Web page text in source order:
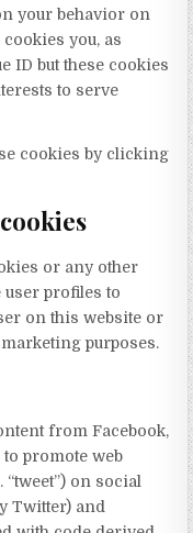
your behavior on
cookies you, as
ID but these cookies
to serve
cookies by clicking
or any other
user profiles to
on this website or
purposes.
from Facebook,
promote web
“tweet”) on social
Twitter) and